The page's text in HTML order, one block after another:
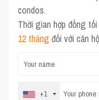
condos.
Thời gian hợp đồng
12 tháng đối với căn
+1